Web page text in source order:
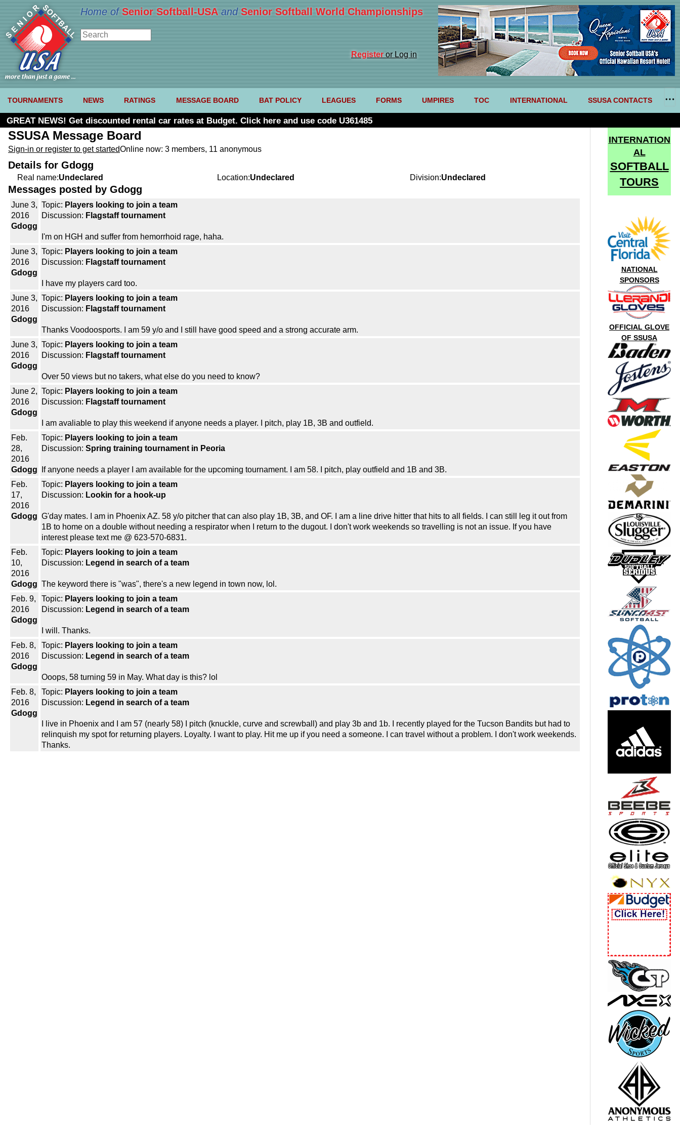
Home of Senior Softball-USA and Senior Softball World Championships
Registeror Log in
TOURNAMENTS NEWS RATINGS MESSAGE BOARD BAT POLICY LEAGUES FORMS UMPIRES TOC INTERNATIONAL SSUSA CONTACTS
GREAT NEWS! Get discounted rental car rates at Budget. Click here and use code U361485
SSUSA Message Board
Sign-in or register to get startedOnline now: 3 members, 11 anonymous
Details for Gdogg
Real name:Undeclared Location:Undeclared Division:Undeclared
Messages posted by Gdogg
June 3,
2016
Gdogg
Topic: Players looking to join a team
Discussion: Flagstaff tournament
I'm on HGH and suffer from hemorrhoid rage, haha.
June 3,
2016
Gdogg
Topic: Players looking to join a team
Discussion: Flagstaff tournament
I have my players card too.
June 3,
2016
Gdogg
Topic: Players looking to join a team
Discussion: Flagstaff tournament
Thanks Voodoosports. I am 59 y/o and I still have good speed and a strong accurate arm.
June 3,
2016
Gdogg
Topic: Players looking to join a team
Discussion: Flagstaff tournament
Over 50 views but no takers, what else do you need to know?
June 2,
2016
Gdogg
Topic: Players looking to join a team
Discussion: Flagstaff tournament
I am avaliable to play this weekend if anyone needs a player. I pitch, play 1B, 3B and outfield.
Feb.
28,
2016
Gdogg
Topic: Players looking to join a team
Discussion: Spring training tournament in Peoria
If anyone needs a player I am available for the upcoming tournament. I am 58. I pitch, play outfield and 1B and 3B.
Feb.
17,
2016
Gdogg
Topic: Players looking to join a team
Discussion: Lookin for a hook-up
G'day mates. I am in Phoenix AZ. 58 y/o pitcher that can also play 1B, 3B, and OF. I am a line drive hitter that hits to all fields. I can still leg it out from
1B to home on a double without needing a respirator when I return to the dugout. I don't work weekends so travelling is not an issue. If you have
interest please text me @ 623-570-6831.
Feb.
10,
2016
Gdogg
Topic: Players looking to join a team
Discussion: Legend in search of a team
The keyword there is "was", there's a new legend in town now, lol.
Feb. 9,
2016
Gdogg
Topic: Players looking to join a team
Discussion: Legend in search of a team
I will. Thanks.
Feb. 8,
2016
Gdogg
Topic: Players looking to join a team
Discussion: Legend in search of a team
Ooops, 58 turning 59 in May. What day is this? lol
Feb. 8,
2016
Gdogg
Topic: Players looking to join a team
Discussion: Legend in search of a team
I live in Phoenix and I am 57 (nearly 58) I pitch (knuckle, curve and screwball) and play 3b and 1b. I recently played for the Tucson Bandits but had to
relinquish my spot for returning players. Loyalty. I want to play. Hit me up if you need a someone. I can travel without a problem. I don't work weekends.
Thanks.
INTERNATION
AL
SOFTBALL
TOURS
NATIONAL
SPONSORS
OFFICIAL GLOVE
OF SSUSA